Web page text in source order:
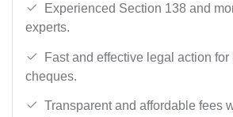
Experienced Section 138 and
experts.
Fast and effective legal action for
cheques.
Transparent and affordable fees